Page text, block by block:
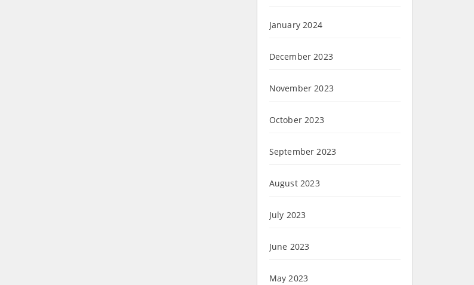
January 2024
December 2023
November 2023
October 2023
September 2023
August 2023
July 2023
June 2023
May 2023